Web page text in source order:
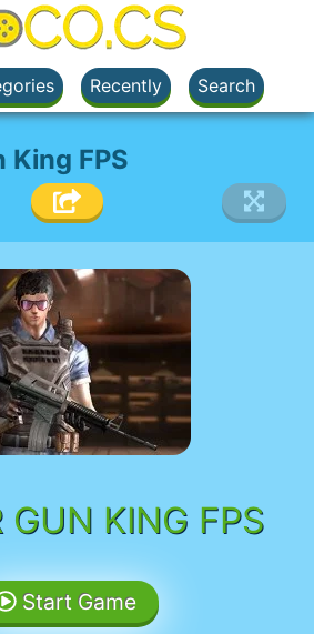
Recently Search
King FPS
GUN KING FPS
Start Game